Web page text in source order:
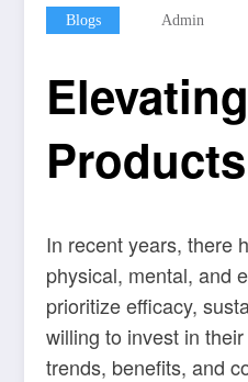
Blogs Admin
Products
In recent years, there
physical, mental, and
prioritize efficacy,
willing to invest in
trends, benefits, and